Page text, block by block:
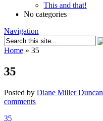
This and that!
No categories
Navigation
Home » 35
35
Posted by Diane Miller Duncan
comments
35